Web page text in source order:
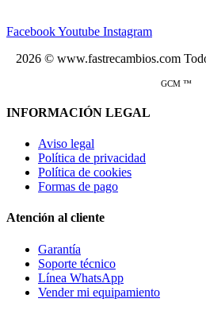
FacebookYoutube Instagram
2026 © www.fastrecambios.com
GCM ™
INFORMACIÓN LEGAL
Aviso legal
Política de privacidad
Política de cookies
Formas de pago
Atención al cliente
Garantía
Soporte técnico
Línea WhatsApp
Vender mi equipamiento